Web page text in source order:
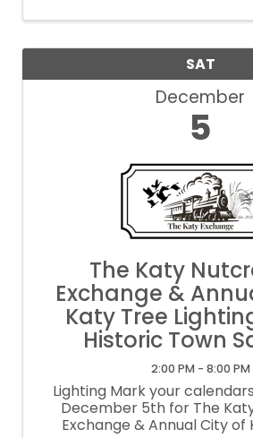
SAT
December
5
The Katy
Exchange &
Katy Tree
Historic Town
2:00 PM - 8:00 PM
Lighting Mark your
December 5th for The
Exchange & Annual City of